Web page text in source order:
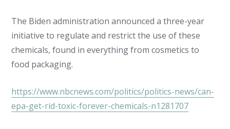
The Biden administration announced a three-year
initiative to regulate and restrict the use of these
chemicals, found in everything from cosmetics to
food packaging.
https://www.nbcnews.com/politics/politics-news/can-
epa-get-rid-toxic-forever-chemicals-n1281707